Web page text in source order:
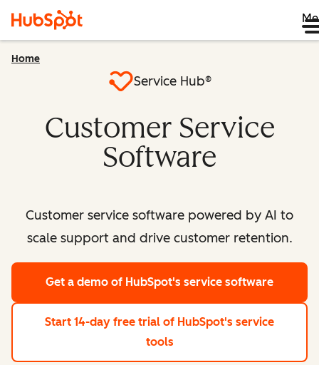
Home
Service Hub®
Customer Service
Software
Customer service software powered by AI to
scale support and drive customer retention.
Get a demo of HubSpot's service software
Start 14-day free trial of HubSpot's service
tools